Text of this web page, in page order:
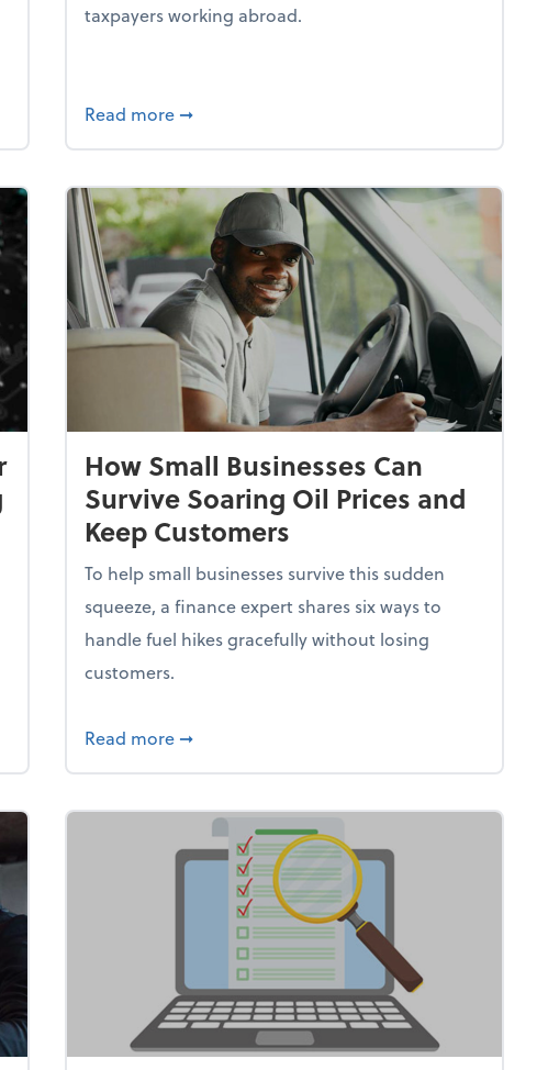
and Advancing With AI, Resilience and Autonomy
taxpayers working abroad.
Read more about IRS Increases Foreign Earned Income
➞
Business Needs This One Thing That 62% of Companies Already
How Small Businesses Can
Survive Soaring Oil Prices and
Keep Customers
To help small businesses survive this sudden
squeeze, a finance expert shares six ways to
handle fuel hikes gracefully without losing
customers.
Read more about How Small Businesses Can Survive
➞